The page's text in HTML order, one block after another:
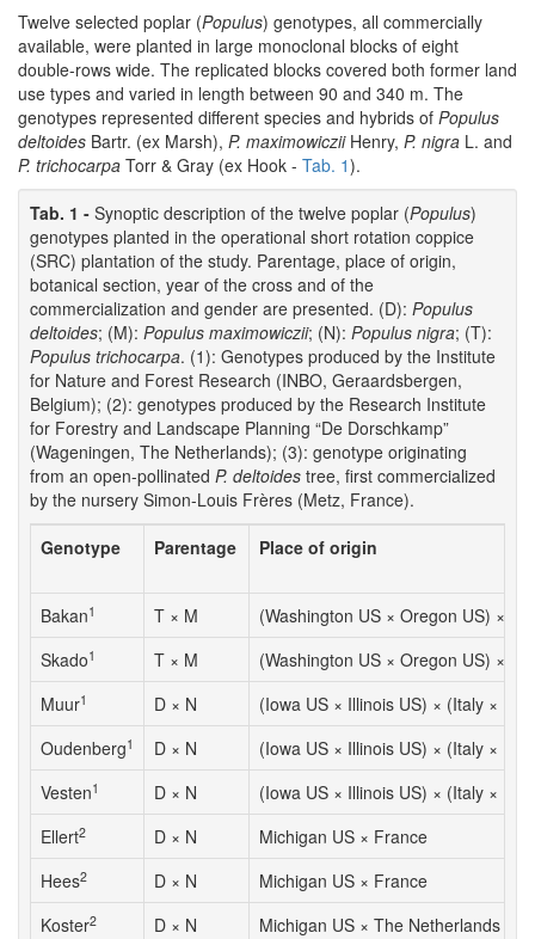
Twelve selected poplar (Populus) genotypes, all commercially
available, were planted in large monoclonal blocks of eight
double-rows wide. The replicated blocks covered both former land
use types and varied in length between 90 and 340 m. The
genotypes represented different species and hybrids of Populus
deltoides Bartr. (ex Marsh), P. maximowicziiHenry, P. nigra L. and
P. trichocarpa Torr & Gray (ex Hook - Tab. 1).
Tab. 1 - Synoptic description of the twelve poplar (Populus)
genotypes planted in the operational short rotation coppice
(SRC) plantation of the study. Parentage, place of origin,
botanical section, year of the cross and of the
commercialization and gender are presented. (D): Populus
deltoides; (M): Populus maximowiczii; (N): Populus nigra; (T):
Populus trichocarpa. (1): Genotypes produced by the Institute
for Nature and Forest Research (INBO, Geraardsbergen,
Belgium); (2): genotypes produced by the Research Institute
for Forestry and Landscape Planning “De Dorschkamp”
(Wageningen, The Netherlands); (3): genotype originating
from an open-pollinated P. deltoides tree, first commercialized
by the nursery Simon-Louis Frères (Metz, France).
Genotype
Parentage Place of origin
Bakan1 T × M
(Washington US × Oregon US) ×
Skado1 T × M
(Washington US × Oregon US) ×
Muur1 D × N
(Iowa US × Illinois US) × (Italy ×
Oudenberg1 D × N
(Iowa US × Illinois US) × (Italy ×
Vesten1 D × N
(Iowa US × Illinois US) × (Italy ×
Ellert2 D × N
Michigan US × France
Hees2 D × N
Michigan US × France
Koster2 D × N
Michigan US × The Netherlands